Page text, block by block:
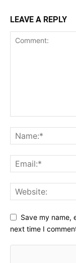
LEAVE A REPLY
Save my name,
next time I